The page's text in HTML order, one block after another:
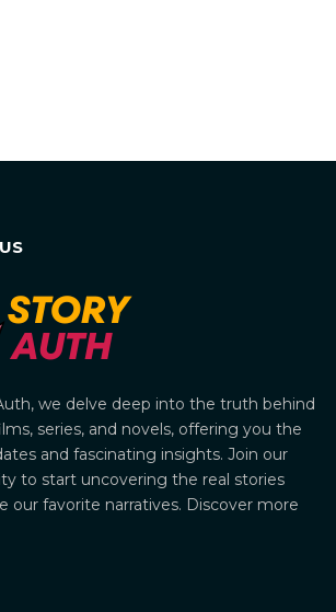
we delve deep into the truth behind
series, and novels, offering you the
and fascinating insights. Join our
to start uncovering the real stories
our favorite narratives. Discover more